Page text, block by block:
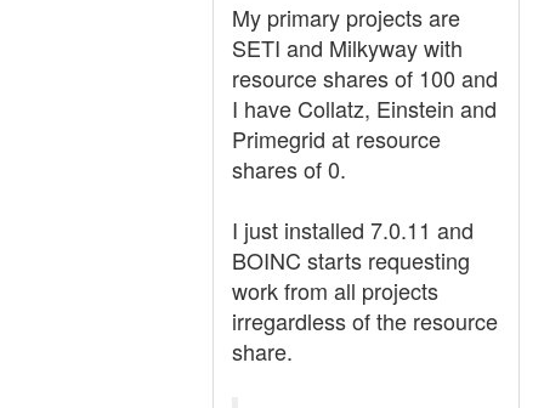
My primary projects are
SETI and Milkyway with
resource shares of 100 and
I have Collatz, Einstein and
Primegrid at resource
shares of 0.
I just installed 7.0.11 and
BOINC starts requesting
work from all projects
irregardless of the resource
share.